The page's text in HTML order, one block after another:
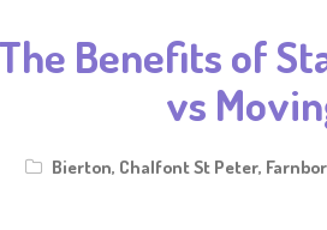
The Benefits of
vs
Bierton, Chalfont St Peter,